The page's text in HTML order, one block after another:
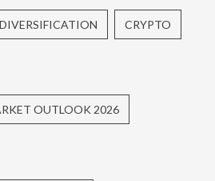
CRYPTO
OUTLOOK 2026